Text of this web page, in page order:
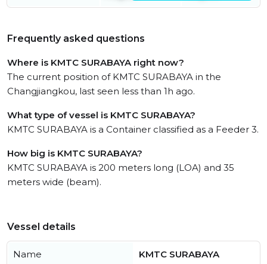
Frequently asked questions
Where is KMTC SURABAYA right now?
The current position of KMTC SURABAYA in the
Changjiangkou, last seen less than 1h ago.
What type of vessel is KMTC SURABAYA?
KMTC SURABAYA is a Container classified as a Feeder 3.
How big is KMTC SURABAYA?
KMTC SURABAYA is 200 meters long (LOA) and 35
meters wide (beam).
Vessel details
Name KMTC SURABAYA